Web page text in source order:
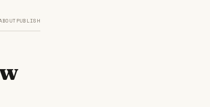
PUBLISH